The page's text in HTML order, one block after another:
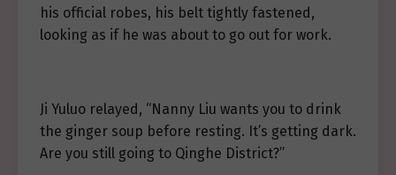
his official robes, his belt tightly fastened,
looking as if he was about to go out for work.
Ji Yuluo relayed, “Nanny Liu wants you to drink
the ginger soup before resting. It’s getting dark.
Are you still going to Qinghe District?”